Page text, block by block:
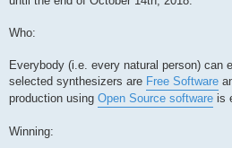
Who:
Everybody (i.e. every natural person) can
selected synthesizers are Free Software
production using Open Source software is
Winning: